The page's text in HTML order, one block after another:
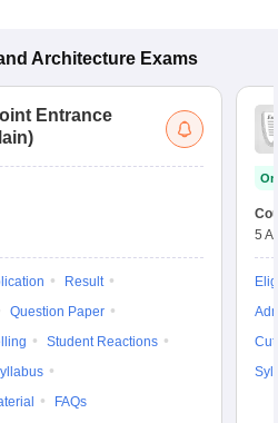
Architecture Exams
Entrance
Result
Question Paper
Student Reactions
FAQs
5